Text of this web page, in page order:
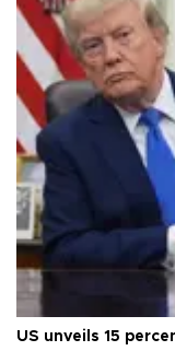
US unveils 15